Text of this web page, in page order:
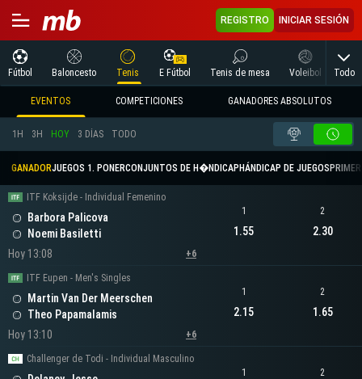
REGISTRO INICIAR SESIÓN
Fútbol Baloncesto Tenis E Fútbol Tenis de mesa Voleibol Todo
EVENTOS COMPETICIONES GANADORES ABSOLUTOS
1H 3H HOY 3 DÍAS TODO
GANADORJUEGOS 1. PONERCONJUNTOS DE H�NDICAP HÁNDICAP DE JUEGOS
ITF Koksijde - Individual Femenino
Barbora Palicova
Noemi Basiletti
Hoy 13:08
+6
1
1.55
2
2.30
ITF Eupen - Men's Singles
Martin Van Der Meerschen
Theo Papamalamis
Hoy 13:10
+6
1
2.15
2
1.65
Challenger de Todi - Individual Masculino
1 2